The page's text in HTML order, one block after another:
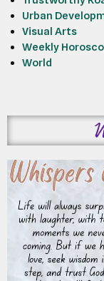
Urban
Visual Arts
Weekly
World